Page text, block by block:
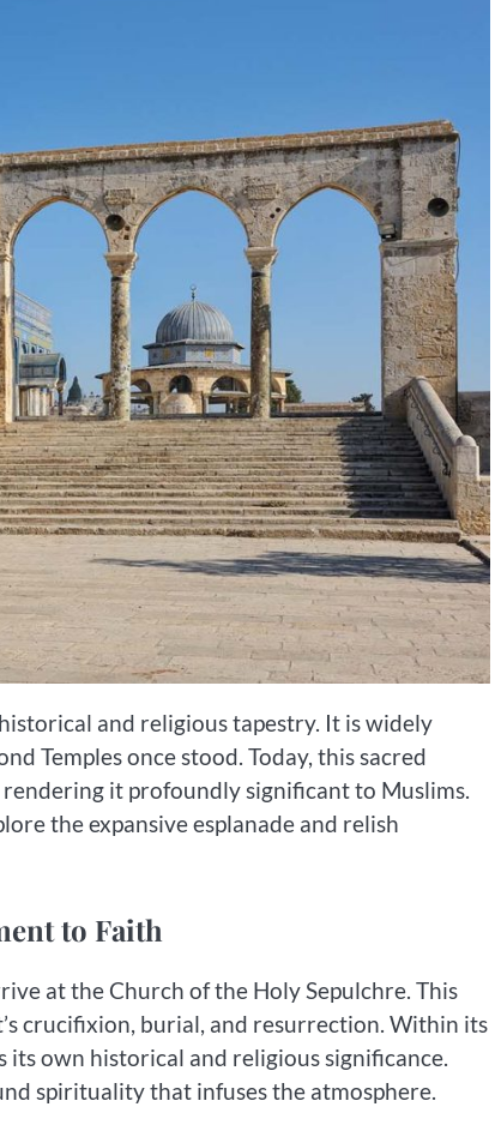
and religious tapestry. It is widely
Temples once stood. Today, this sacred
it profoundly significant to Muslims.
the expansive esplanade and relish
to Faith
at the Church of the Holy Sepulchre. This
crucifixion, burial, and resurrection. Within its
its own historical and religious significance.
spirituality that infuses the atmosphere.